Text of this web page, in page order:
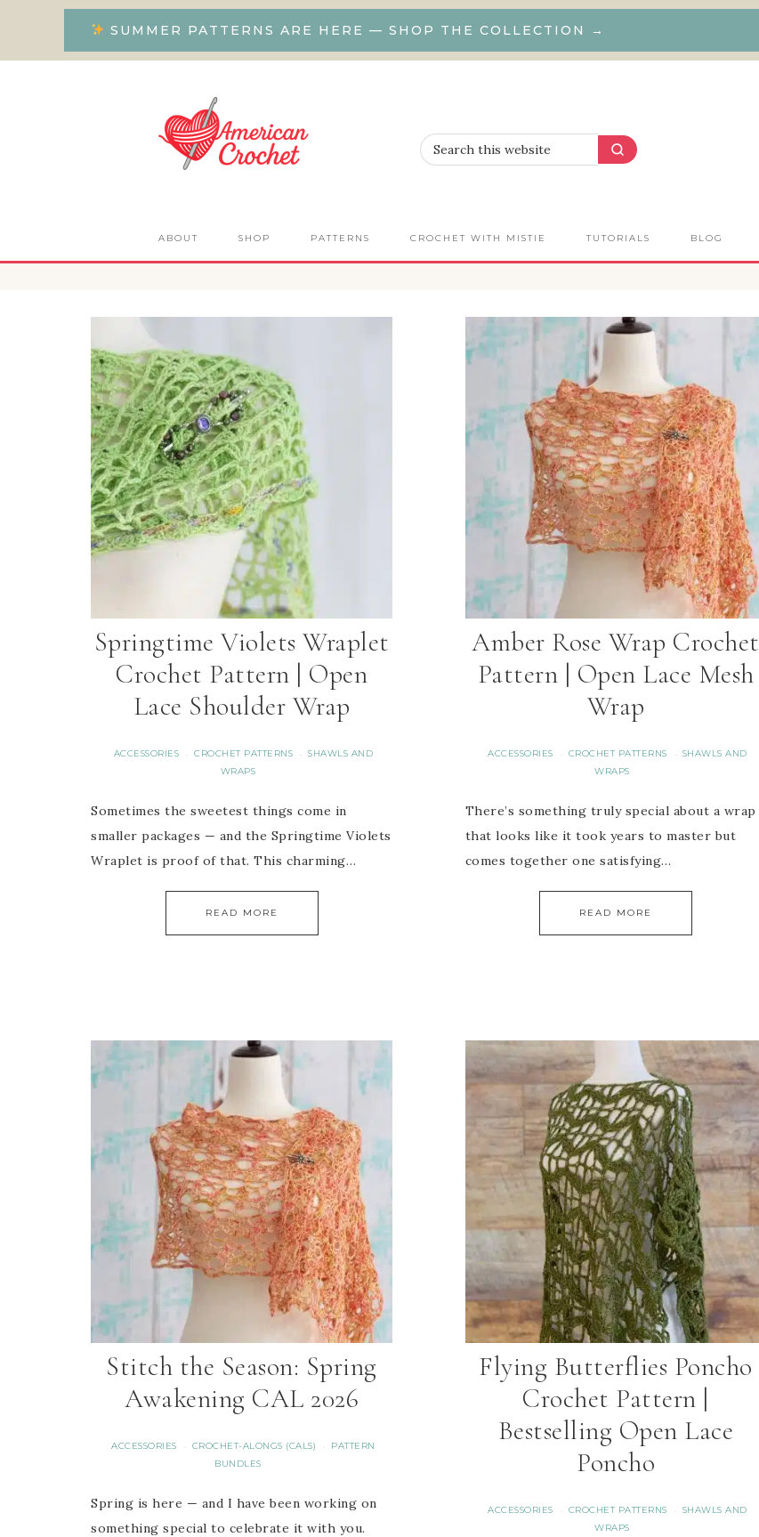
SUMMER PATTERNS ARE HERE — SHOP THE COLLECTION →
ABOUT SHOP PATTERNS CROCHET WITH MISTIE TUTORIALS BLOG
Springtime Violets Wraplet
Crochet Pattern | Open
Lace Shoulder Wrap
ACCESSORIES · CROCHET PATTERNS ·
SHAWLS AND
WRAPS
Sometimes the sweetest things come in
smaller packages — and the Springtime Violets
Wraplet is proof of that. This charming…
READ MORE
Amber Rose Wrap Crochet
Pattern | Open Lace Mesh
Wrap
ACCESSORIES · CROCHET PATTERNS · SHAWLS AND
WRAPS
There’s something truly special about a wrap
that looks like it took years to master but
comes together one satisfying…
READ MORE
Stitch the Season: Spring
Awakening CAL 2026
ACCESSORIES · CROCHET-ALONGS (CALS) ·
PATTERN
BUNDLES
Spring is here — and I have been working on
something special to celebrate it with you.
Flying Butterflies Poncho
Crochet Pattern |
Bestselling Open Lace
Poncho
ACCESSORIES · CROCHET PATTERNS · SHAWLS AND
WRAPS